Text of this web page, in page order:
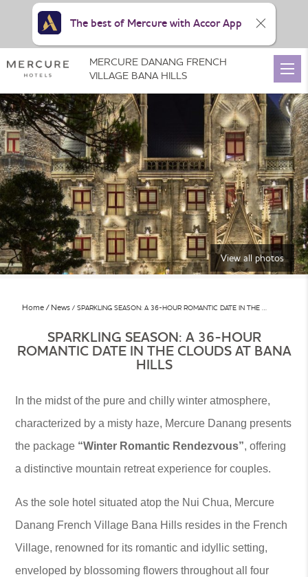
View all photos
Home News SPARKLING SEASON: A 36-HOUR ROMANTIC DATE IN THE …
SPARKLING SEASON: A 36-HOUR
ROMANTIC DATE IN THE CLOUDS AT BANA
HILLS
In the midst of the pure and chilly winter atmosphere,
characterized by a misty haze, Mercure Danang presents
the package “Winter Romantic Rendezvous”, offering
a distinctive mountain retreat experience for couples.
As the sole hotel situated atop the Nui Chua, Mercure
Danang French Village Bana Hills resides in the French
Village, renowned for its romantic and idyllic setting,
enveloped by blossoming flowers throughout all four
MERCURE DANANG FRENCH
VILLAGE BANA HILLS
The best of Mercure with Accor App